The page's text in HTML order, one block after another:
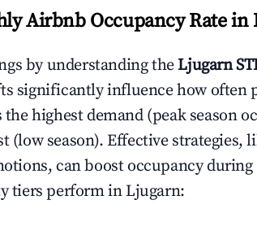
Airbnb Occupancy Rate in
by understanding theLjugarn
significantly influence how often
the highest demand (peak season
(low season). Effective
can boost occupancy
tiers perform inLjugarn: